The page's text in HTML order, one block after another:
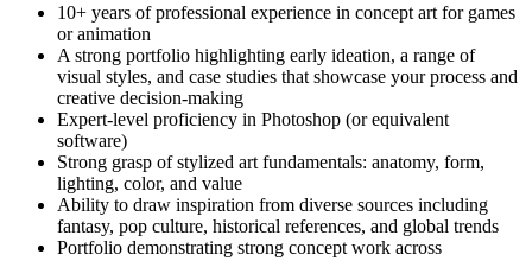
10+ years of professional experience in concept art for games
or animation
A strong portfolio highlighting early ideation, a range of
visual styles, and case studies that showcase your process and
creative decision-making
Expert-level proficiency in Photoshop (or equivalent
software)
Strong grasp of stylized art fundamentals: anatomy, form,
lighting, color, and value
Ability to draw inspiration from diverse sources including
fantasy, pop culture, historical references, and global trends
Portfolio demonstrating strong concept work across